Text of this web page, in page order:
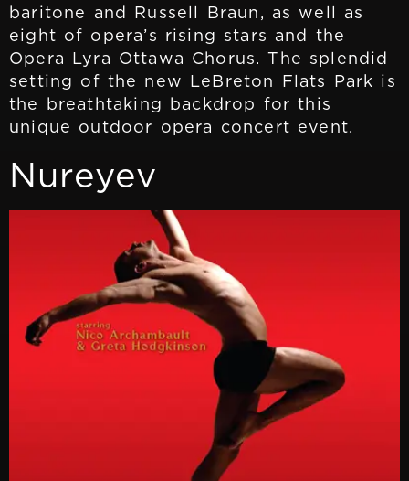
baritone and Russell Braun, as well as
eight of opera’s rising stars and the
Opera Lyra Ottawa Chorus. The splendid
setting of the new LeBreton Flats Park is
the breathtaking backdrop for this
unique outdoor opera concert event.
Nureyev